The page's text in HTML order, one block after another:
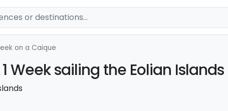
on a Caique
Week sailing the Eolian Islands